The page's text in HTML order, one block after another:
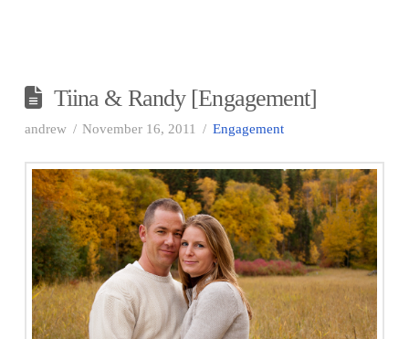
Tiina & Randy [Engagement]
andrew November 16, 2011 Engagement